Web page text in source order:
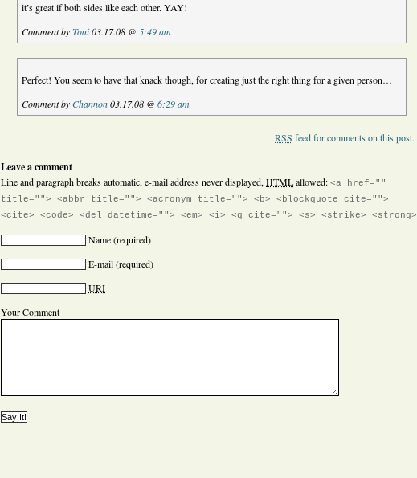
it’s great if both sides like each other. YAY!
Comment byToni03.17.08 @ 5:49 am
Perfect! You seem to have that knack though, for creating just the right thing for a given person…
Comment byChannon03.17.08 @6:29 am
RSS feed for comments on this post.
Leave a comment
Line and paragraph breaks automatic, e-mail address never displayed, HTMLallowed: <a href=""
title=""> <abbr title=""> <acronym title=""> <b> <blockquote cite="">
<cite> <code> <del datetime=""> <em> <i> <q cite=""> <s> <strike> <strong>
Name(required)
E-mail(required)
URI
Your Comment